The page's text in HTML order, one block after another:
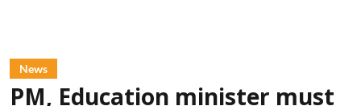
News
PM, Education minister must